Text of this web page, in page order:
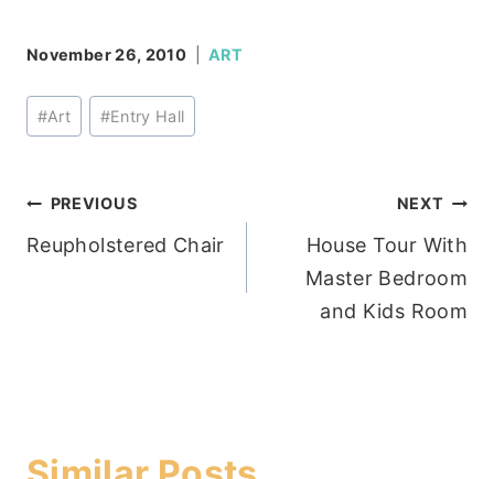
November 26, 2010 ART
Post
Tags:
#Art #Entry Hall
Post
navigation
PREVIOUS
Reupholstered Chair
NEXT
House Tour With
Master Bedroom
and Kids Room